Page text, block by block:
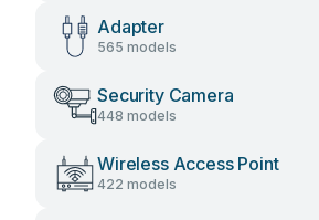
Adapter
565 models
Security Camera
448 models
Wireless Access Point
422 models